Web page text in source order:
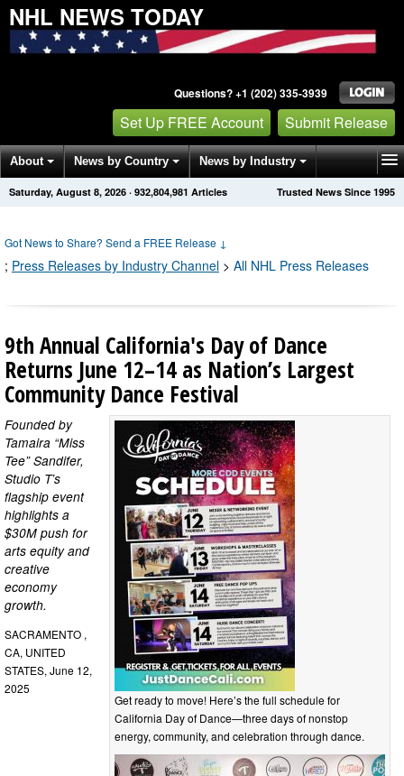
NHL NEWS TODAY
Questions? +1 (202) 335-3939
Set Up FREE Account Submit Release
About News by Country News by Industry
Get News Alerts Press Releases Trusted News Since 1995
Saturday, August 8, 2026 · 932,804,981 Articles
Got News to Share? Send a FREE Release ↓
; Press Releases by Industry Channel > All NHL Press Releases
9th Annual California's Day of Dance
Returns June 12–14 as Nation’s Largest
Community Dance Festival
Get ready to move! Here’s the full schedule for
California Day of Dance—three days of nonstop
energy, community, and celebration through dance.
Founded by
Tamaira “Miss
Tee” Sandifer,
Studio T’s
flagship event
highlights a
$30M push for
arts equity and
creative
economy
growth.
SACRAMENTO ,
CA, UNITED
STATES, June 12,
2025